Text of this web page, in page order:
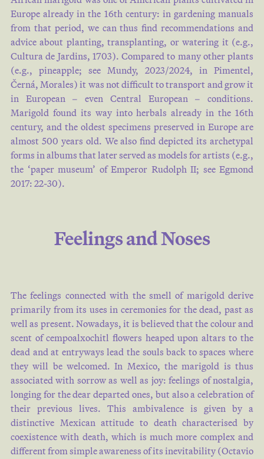
Europe already in the 16th century: in gardening manuals
from that period, we can thus find recommendations and
advice about planting, transplanting, or watering it (e.g.,
Cultura de Jardins, 1703). Compared to many other plants
(e.g., pineapple; see Mundy, 2023/2024, in Pimentel,
Černá, Morales) it was not difficult to transport and grow it
in European – even Central European – conditions.
Marigold found its way into herbals already in the 16th
century, and the oldest specimens preserved in Europe are
almost 500 years old. We also find depicted its archetypal
forms in albums that later served as models for artists (e.g.,
the ‘paper museum’ of Emperor Rudolph II; see Egmond
2017: 22-30).
Feelings and Noses
The feelings connected with the smell of marigold derive
primarily from its uses in ceremonies for the dead, past as
well as present. Nowadays, it is believed that the colour and
scent of cempoalxochitl flowers heaped upon altars to the
dead and at entryways lead the souls back to spaces where
they will be welcomed. In Mexico, the marigold is thus
associated with sorrow as well as joy: feelings of nostalgia,
longing for the dear departed ones, but also a celebration of
their previous lives. This ambivalence is given by a
distinctive Mexican attitude to death characterised by
coexistence with death, which is much more complex and
different from simple awareness of its inevitability (Octavio